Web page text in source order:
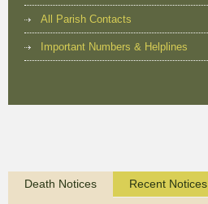
All Parish Contacts
Important Numbers & Helplines
Death Notices Recent Notices